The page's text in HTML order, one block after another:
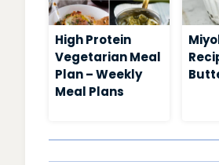
High Protein
Vegetarian Meal
Plan – Weekly
Meal Plans